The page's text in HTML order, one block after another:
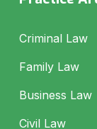
Criminal Law
Family Law
Business Law
Civil Law